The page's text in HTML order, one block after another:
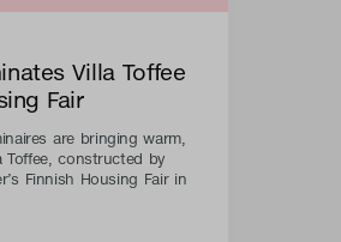
Villa Toffee
Fair
are bringing warm,
constructed by
Finnish Housing Fair in